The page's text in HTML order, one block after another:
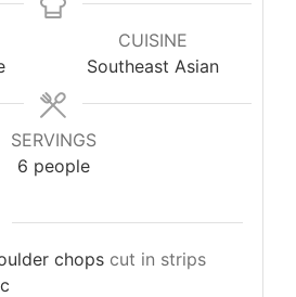
CUISINE
Southeast Asian
SERVINGS
6 people
chops cut in strips